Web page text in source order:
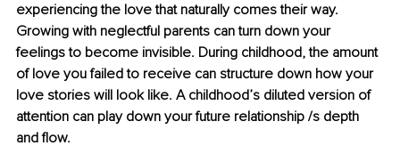
experiencing the love that naturally comes their way.
Growing with neglectful parents can turn down your
feelings to become invisible. During childhood, the amount
of love you failed to receive can structure down how your
love stories will look like. A childhood’s diluted version of
attention can play down your future relationship /s depth
and flow.